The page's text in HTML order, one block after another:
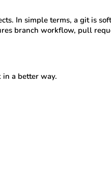
In simple terms, a git is
branch workflow, pull
in a better way.